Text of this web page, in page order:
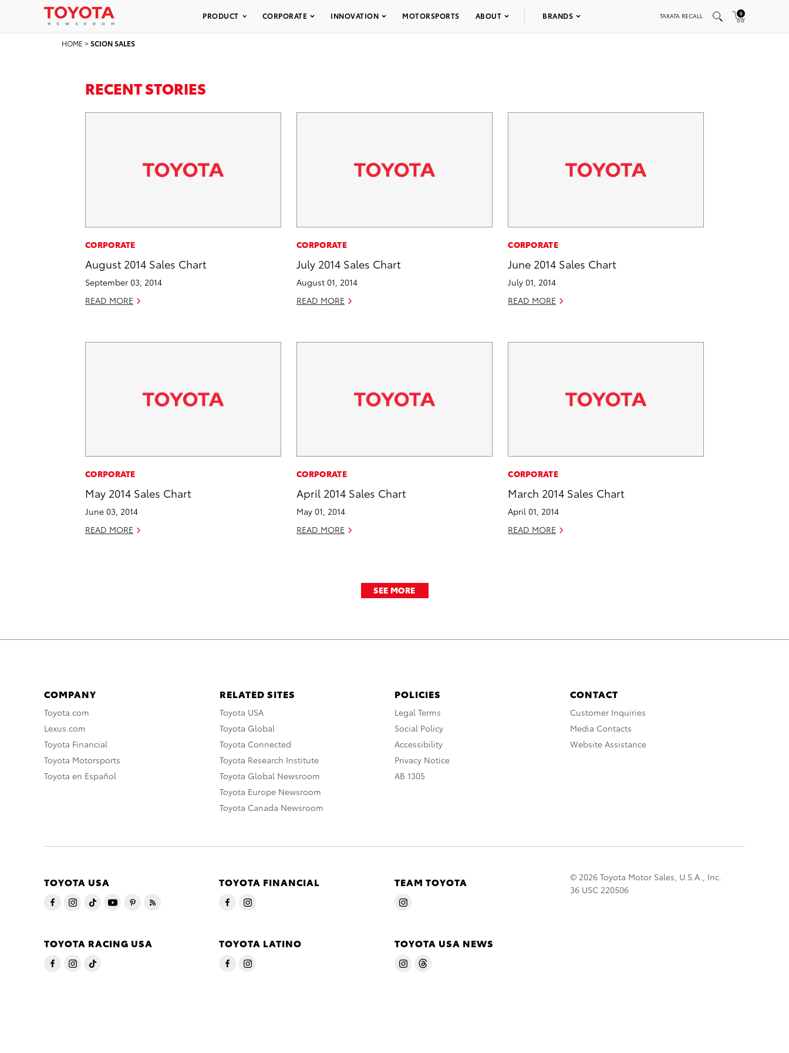
PRODUCT CORPORATE INNOVATION MOTORSPORTS ABOUT BRANDS TAKATA RECALL 0
HOME >SCION SALES
RECENT STORIES
CORPORATE
August 2014 Sales Chart
September 03, 2014
READ MORE
CORPORATE
July 2014 Sales Chart
August 01, 2014
READ MORE
CORPORATE
June 2014 Sales Chart
July 01, 2014
READ MORE
CORPORATE
May 2014 Sales Chart
June 03, 2014
READ MORE
CORPORATE
April 2014 Sales Chart
May 01, 2014
READ MORE
CORPORATE
March 2014 Sales Chart
April 01, 2014
READ MORE
SEE MORE
COMPANY
Toyota.com
Lexus.com
Toyota Financial
Toyota Motorsports
Toyota en Español
RELATED SITES
Toyota USA
Toyota Global
Toyota Connected
Toyota Research Institute
Toyota Global Newsroom
Toyota Europe Newsroom
Toyota Canada Newsroom
POLICIES
Legal Terms
Social Policy
Accessibility
Privacy Notice
AB 1305
CONTACT
Customer Inquiries
Media Contacts
Website Assistance
TOYOTA USA TOYOTA FINANCIAL TEAM TOYOTA
TOYOTA RACING USA TOYOTA LATINO TOYOTA USA NEWS
© 2026 Toyota Motor Sales, U.S.A., Inc.
36 USC 220506